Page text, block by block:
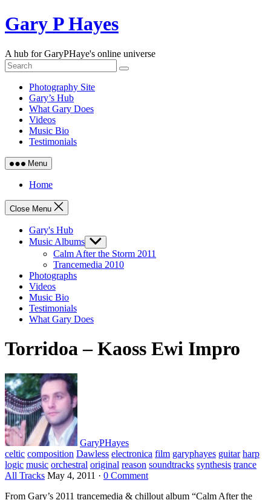
Skip
to
Gary P Hayes
A hub for GaryPHaye's online universe
Photography Site
Gary’s Hub
What Gary Does
Videos
Music Bio
Testimonials
Menu
Home
Close Menu
Gary's Hub
Music Albums Show
sub
menu
Calm After the Storm 2011
Trancemedia 2010
Photographs
Videos
Music Bio
Testimonials
What Gary Does
Torridoa – Kaoss Ewi Impro
GaryPHayes
celtic composition Dawless electronica film garyphayes guitar harp
logic music orchestral original reason soundtracks synthesis trance
All Tracks May 4, 2011 · 0 Comment
From Gary’s 2011 trancemedia & chillout album “Calm After the